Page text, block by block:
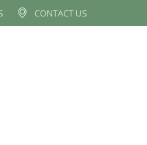
CONTACT US